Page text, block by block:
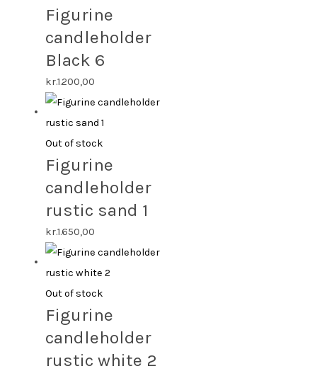
Figurine
candleholder
Black 6
kr.1.200,00
Out of stock
Figurine
candleholder
rustic sand 1
kr.1.650,00
Out of stock
Figurine
candleholder
rustic white 2